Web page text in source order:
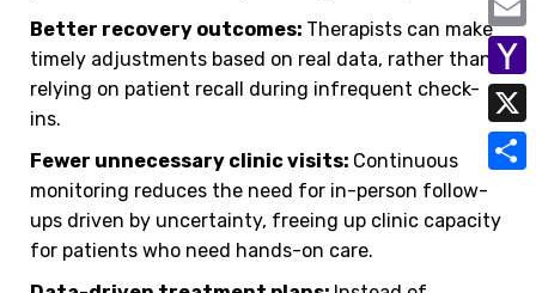
Better recovery outcomes: Therapists can make
timely adjustments based on real data, rather than
relying on patient recall during infrequent check-
ins.
Fewer unnecessary clinic visits: Continuous
monitoring reduces the need for in-person follow-
ups driven by uncertainty, freeing up clinic capacity
for patients who need hands-on care.
p
L
i
k
h
a
t
s
p
E
m
a
Y
a
h
X
h